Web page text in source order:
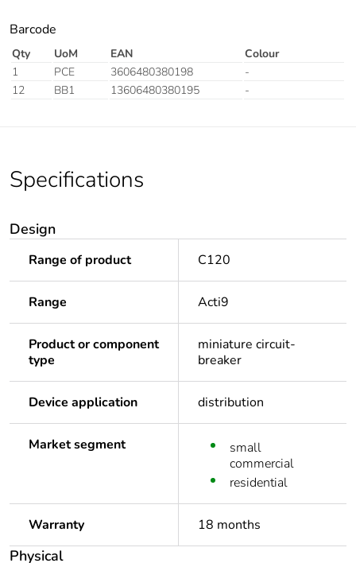
Barcode
Qty UoM EAN
Colour
1
PCE 3606480380198
-
12
BB1 13606480380195 -
Specifications
Design
Range of product C120
Range Acti9
Product or component
type
miniature circuit-
breaker
Device application distribution
Market segment
small
commercial
residential
Warranty 18 months
Physical